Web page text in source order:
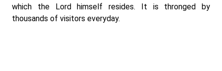
which the Lord himself resides. It is thronged by
thousands of visitors everyday.